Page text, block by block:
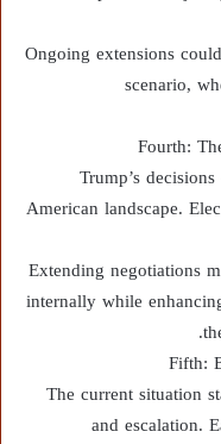
Ongoing extensions
scenario,
Fourth:
Trump’s
American landscape.
Extending negotiations
internally while
Fifth:
The current situation
and escalation.